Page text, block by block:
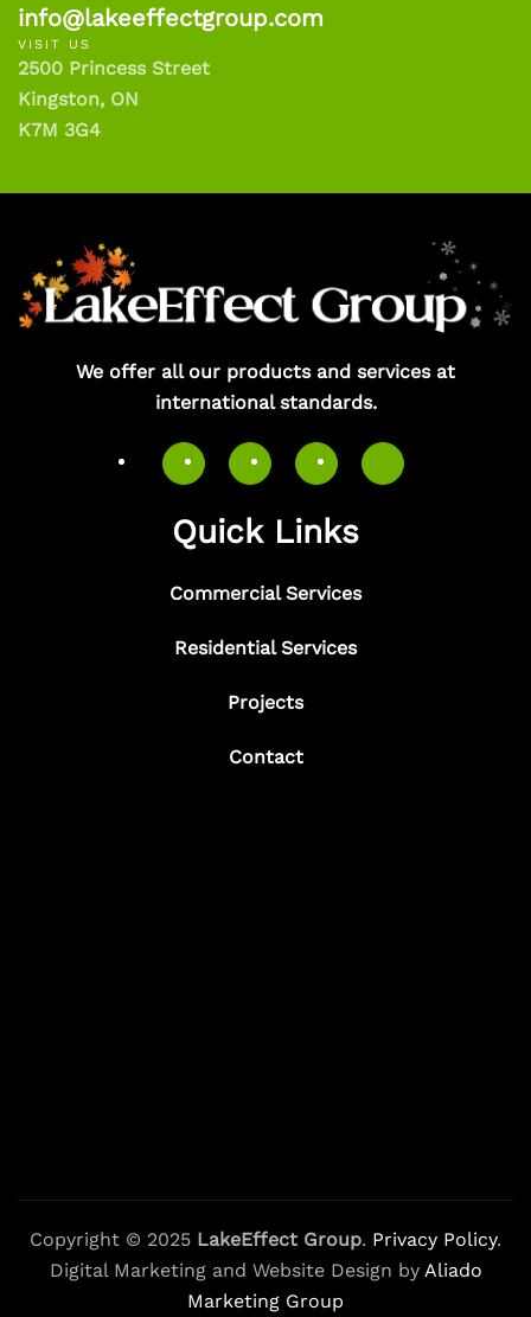
info@lakeeffectgroup.com
VISIT US
2500 Princess Street
Kingston, ON
K7M 3G4
We offer all our products and services at
international standards.
Quick Links
Commercial Services
Residential Services
Projects
Contact
Copyright © 2025 LakeEffect Group. Privacy Policy.
Digital Marketing and Website Design by Aliado
Marketing Group